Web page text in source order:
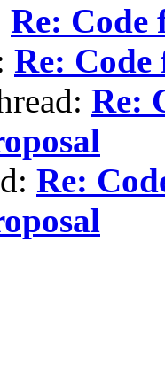
Re: Code
Re:
Re:
Re: